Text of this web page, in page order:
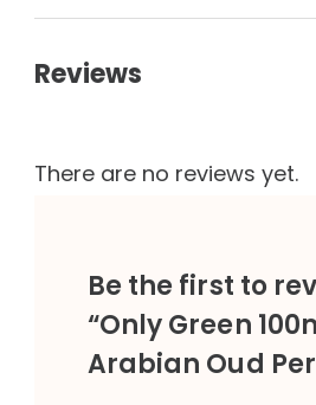
Reviews
There are no reviews yet.
Be the first to
“Only Green
Arabian Oud